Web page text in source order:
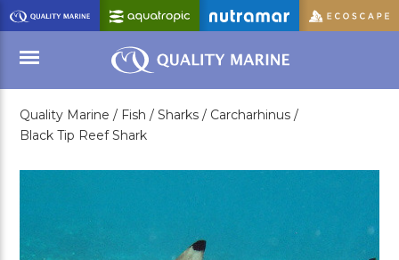
Skip
to
Main
Content
Menu
Quality Marine / Fish / Sharks / Carcharhinus /
Black Tip Reef Shark